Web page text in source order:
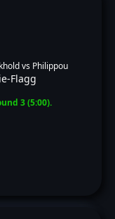
vs Philippou
Flagg
3 (5:00).